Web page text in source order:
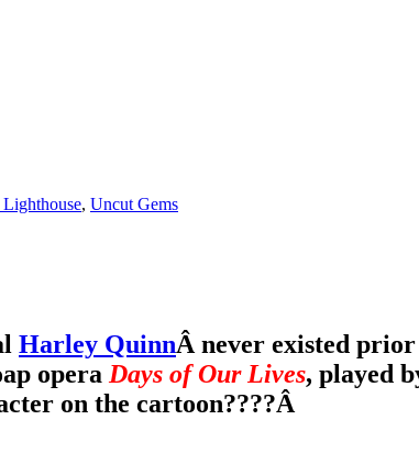
, Uncut Gems
Harley QuinnÂ never existed
opera Days of Our Lives, played
on the cartoon????Â